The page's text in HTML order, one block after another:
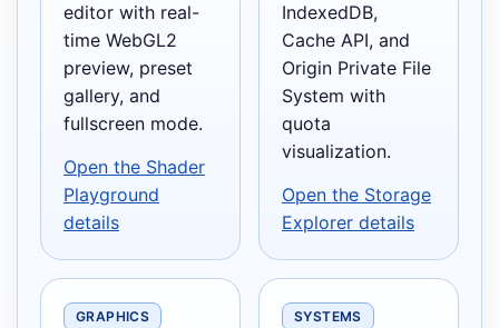
editor with real-
time WebGL2
preview, preset
gallery, and
fullscreen mode.
Open the Shader
Playground
details
IndexedDB,
Cache API, and
Origin Private File
System with
quota
visualization.
Open the Storage
Explorer details
GRAPHICS SYSTEMS